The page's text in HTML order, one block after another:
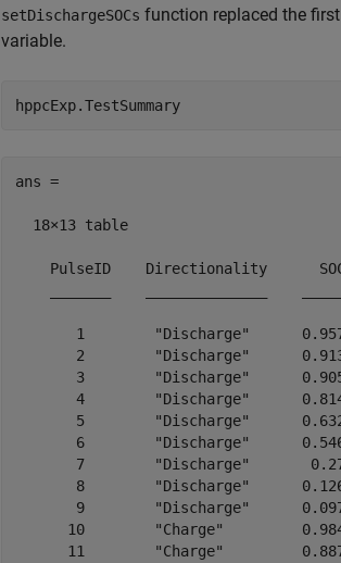
setDischargeSOCs function replaced the
variable.
hppcExp.TestSummary
ans =
  18×13 table
PulseID    Directionality
1        "Discharge"
2        "Discharge"
3        "Discharge"
4        "Discharge"
5        "Discharge"
6        "Discharge"
7        "Discharge"
8        "Discharge"
9        "Discharge"
10        "Charge"
11        "Charge"